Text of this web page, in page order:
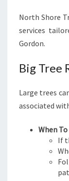
North Shore
services
Gordon.
Big Tree
Large trees
associated
When
If